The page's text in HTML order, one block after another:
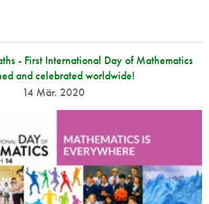
- First International Day of Mathematics
and celebrated worldwide!
14 Mär. 2020